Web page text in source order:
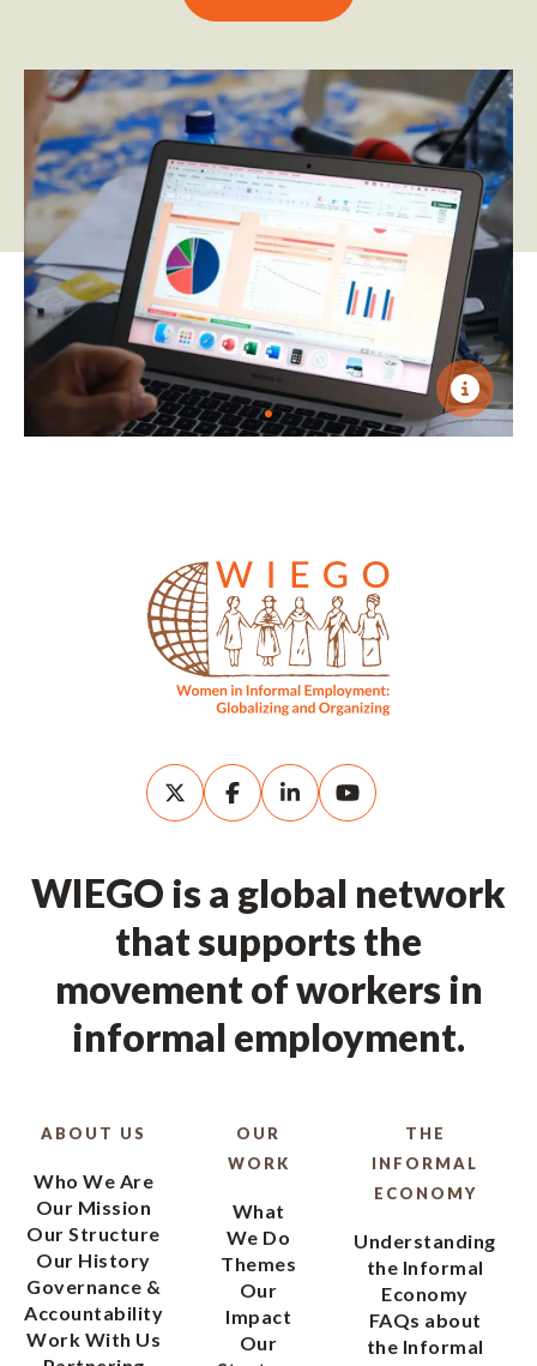
WIEGO is a global network
that supports the
movement of workers in
informal employment.
ABOUT US
Who We Are
Our Mission
Our Structure
Our History
Governance &
Accountability
Work With Us
OUR
WORK
What
We Do
Themes
Our
Impact
Our
THE
INFORMAL
ECONOMY
Understanding
the Informal
Economy
FAQs about
the Informal